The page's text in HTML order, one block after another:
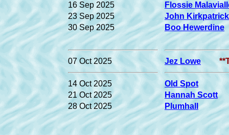
16 Sep 2025
Flossie
23 Sep 2025
John Kirkpatrick
30 Sep 2025
Boo Hewerdine
07 Oct 2025 Jez Lowe
14 Oct 2025
Old Spot
21 Oct 2025
Hannah Scott
28 Oct 2025
Plumhall